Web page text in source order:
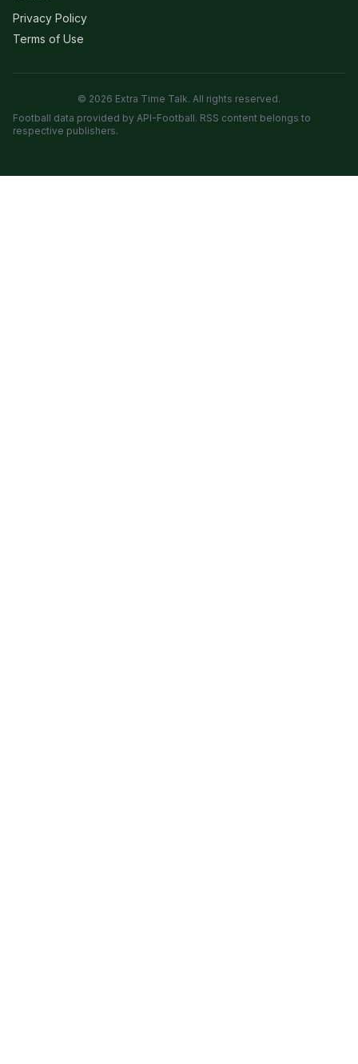
Privacy Policy
Terms of Use
© 2026 Extra Time Talk. All rights reserved.
Football data provided by API-Football. RSS content belongs to
respective publishers.